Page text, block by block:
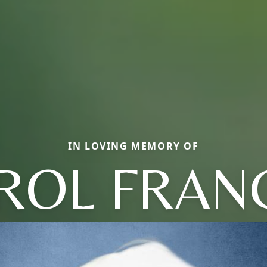
IN LOVING MEMORY OF